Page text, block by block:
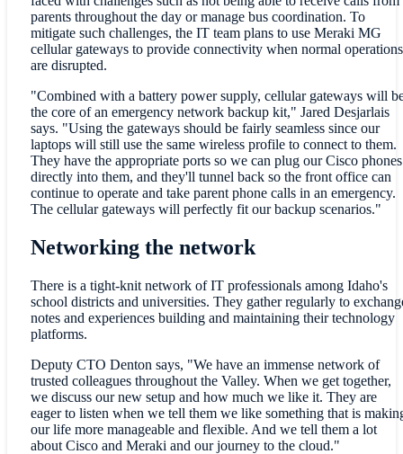
parents throughout the day or manage bus coordination. To
mitigate such challenges, the IT team plans to use Meraki MG
cellular gateways to provide connectivity when normal operations
are disrupted.
"Combined with a battery power supply, cellular gateways will
the core of an emergency network backup kit," Jared Desjarlais
says. "Using the gateways should be fairly seamless since our
laptops will still use the same wireless profile to connect to them.
They have the appropriate ports so we can plug our Cisco phones
directly into them, and they'll tunnel back so the front office can
continue to operate and take parent phone calls in an emergency.
The cellular gateways will perfectly fit our backup scenarios."
Networking the network
There is a tight-knit network of IT professionals among Idaho's
school districts and universities. They gather regularly to
notes and experiences building and maintaining their technology
platforms.
Deputy CTO Denton says, "We have an immense network of
trusted colleagues throughout the Valley. When we get together,
we discuss our new setup and how much we like it. They are
eager to listen when we tell them we like something that is
our life more manageable and flexible. And we tell them a lot
about Cisco and Meraki and our journey to the cloud."